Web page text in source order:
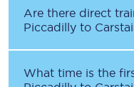
Are there direct
Piccadilly to
What time is the